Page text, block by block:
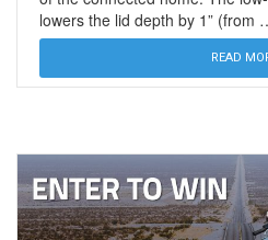
lowers the lid depth by 1” (from
READ